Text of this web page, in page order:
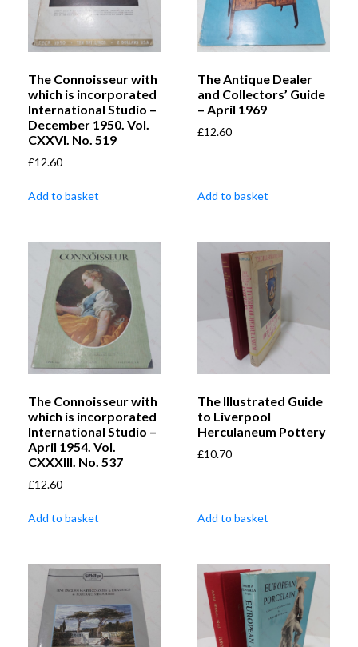
The Connoisseur with
which is incorporated
International Studio –
December 1950. Vol.
CXXVI. No. 519
£12.60
Add to basket
The Antique Dealer
and Collectors’ Guide
– April 1969
£12.60
Add to basket
The Connoisseur with
which is incorporated
International Studio –
April 1954. Vol.
CXXXIII. No. 537
£12.60
Add to basket
The Illustrated Guide
to Liverpool
Herculaneum Pottery
£10.70
Add to basket